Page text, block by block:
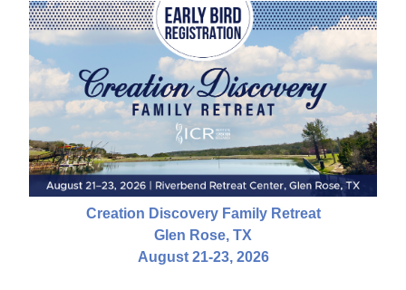
Creation Discovery Family Retreat
Glen Rose, TX
August 21-23, 2026